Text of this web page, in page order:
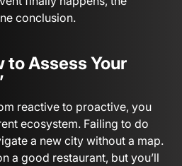
conclusion.
to Assess Your
reactive to proactive, you
ecosystem. Failing to do
a new city without a map.
a good restaurant, but you’ll